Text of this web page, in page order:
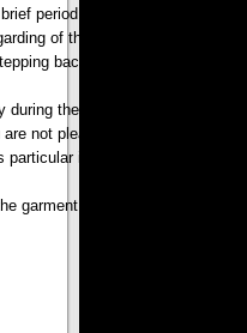
period of time when all you
of their hard earned funds.
back are lesser.
the entire clothes sector
not pleased with acquire ones.
in your mind whenever
garment in relation to your